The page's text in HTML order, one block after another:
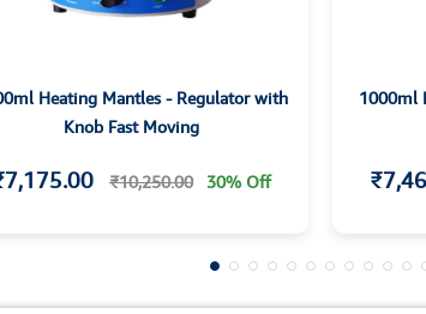
Heating Mantles - Regulator with
Knob Fast Moving
₹10,250.00 30% Off
1000ml